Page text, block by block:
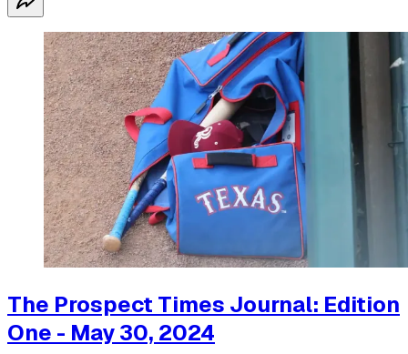
The Prospect Times Journal: Edition
One - May 30, 2024